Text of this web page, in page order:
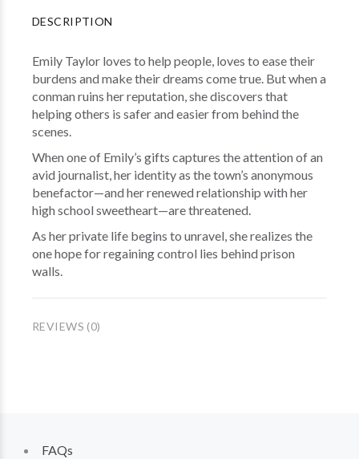
DESCRIPTION
Emily Taylor loves to help people, loves to ease their
burdens and make their dreams come true. But when a
conman ruins her reputation, she discovers that
helping others is safer and easier from behind the
scenes.
When one of Emily’s gifts captures the attention of an
avid journalist, her identity as the town’s anonymous
benefactor—and her renewed relationship with her
high school sweetheart—are threatened.
As her private life begins to unravel, she realizes the
one hope for regaining control lies behind prison
walls.
REVIEWS (0)
FAQs